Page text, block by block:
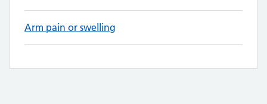
Arm pain or swelling